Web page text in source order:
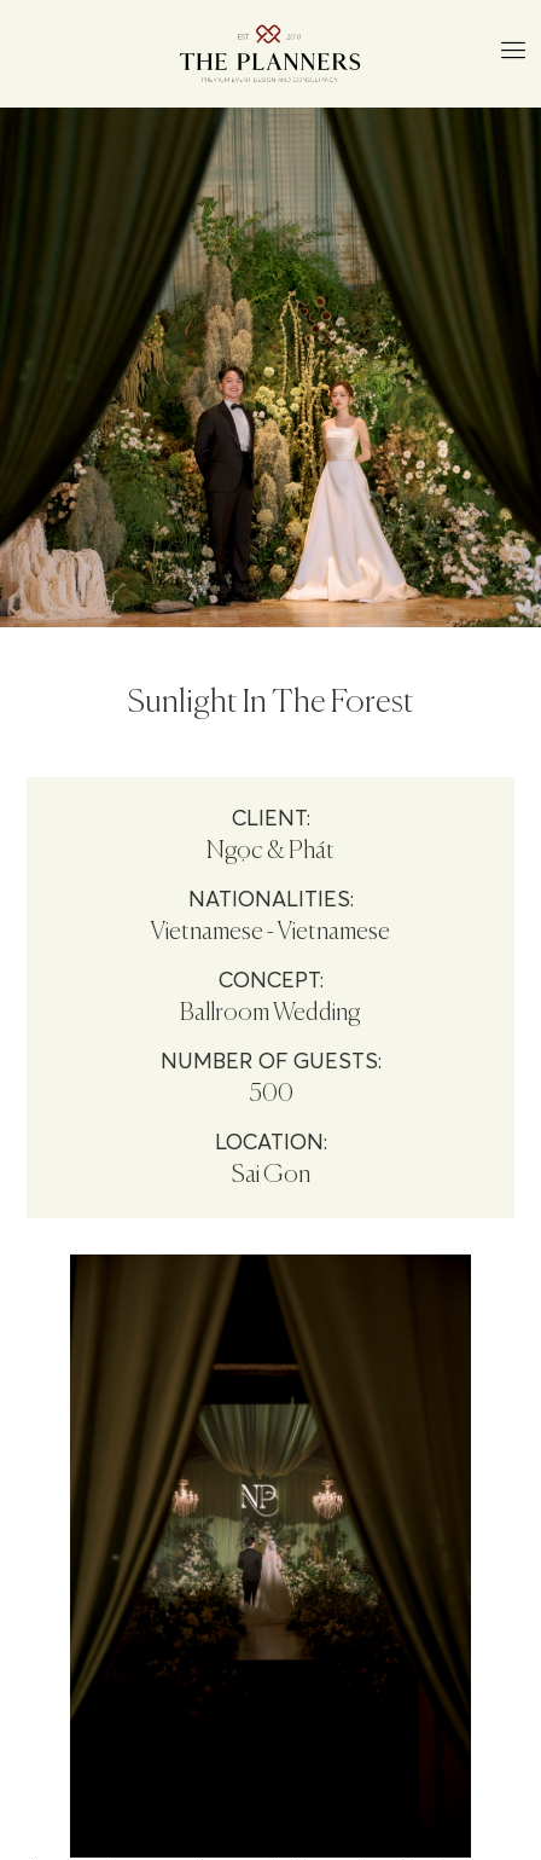
Sunlight In The Forest
CLIENT:
Ngọc & Phát
NATIONALITIES:
Vietnamese - Vietnamese
CONCEPT:
Ballroom Wedding
NUMBER OF GUESTS:
500
LOCATION:
Sai Gon